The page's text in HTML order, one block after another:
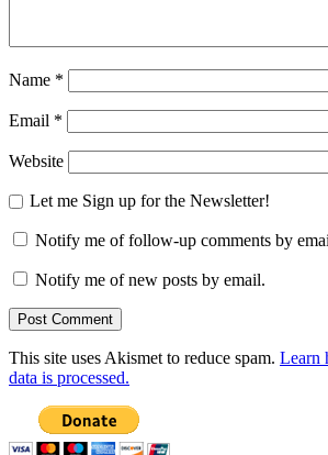
Name *
Email *
Website
Let me Sign up for the Newsletter!
Notify me of follow-up comments by
Notify me of new posts by email.
This site uses Akismet to reduce spam. Learn
data is processed.